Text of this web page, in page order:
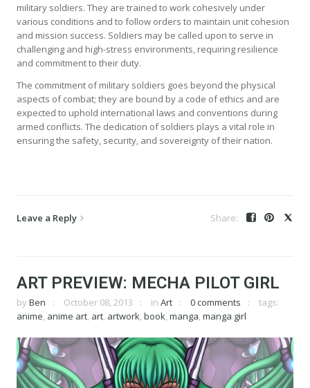
military soldiers. They are trained to work cohesively under
various conditions and to follow orders to maintain unit cohesion
and mission success. Soldiers may be called upon to serve in
challenging and high-stress environments, requiring resilience
and commitment to their duty.
The commitment of military soldiers goes beyond the physical
aspects of combat; they are bound by a code of ethics and are
expected to uphold international laws and conventions during
armed conflicts. The dedication of soldiers plays a vital role in
ensuring the safety, security, and sovereignty of their nation.
Leave a Reply
ART PREVIEW: MECHA PILOT GIRL
by Ben October 08, 2013 in Art 0 comments
tags:
anime, anime art, art, artwork, book, manga, manga girl